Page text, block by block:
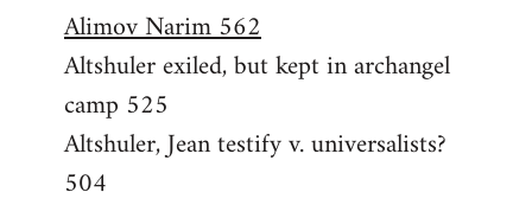
Alimov Narim 562
Altshuler exiled, but kept in archangel
camp 525
Altshuler, Jean testify v. universalists?
504